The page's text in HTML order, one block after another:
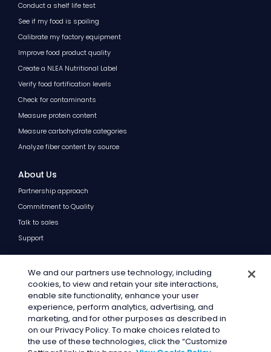
Conduct a shelf life test
See if my food is spoiling
Calibrate my factory equipment
Improve food product quality
Create a NLEA Nutritional Label
Verify food fortification levels
Check for contaminants
Measure protein content
Measure carbohydrate categories
Analyze fiber content by source
About Us
Partnership approach
Commitment to Quality
Talk to sales
Support
Blog
FAQs
© 2026 · General Mills Inc. All Rights Reserved.
We and our partners use technology, including
cookies, to view and retain your site interactions,
enable site functionality, enhance your user
experience, perform analytics, advertising, and
marketing, and for other purposes as described in
on our Privacy Policy. To make choices related to
the use of these technologies, click the “Customize